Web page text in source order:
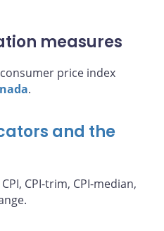
measures
price index
.
and the
CPI-trim, CPI-median,